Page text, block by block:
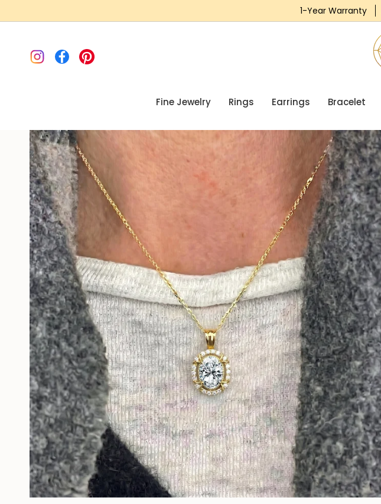
to
1-Year Warranty
Instagram
FacebookPinterest
Fine Jewelry Rings Earrings Bracelet